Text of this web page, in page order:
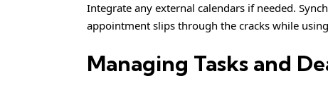
Integrate any external calendars if needed.
appointment slips through the cracks while
Managing Tasks and